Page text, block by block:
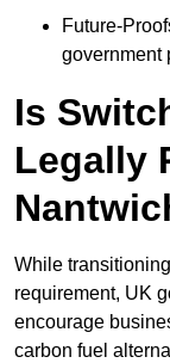
Future-
government
Is
Legally
While
requirement, UK
encourage
carbon fuel